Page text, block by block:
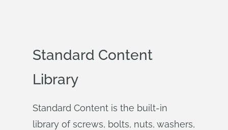
Standard Content
Library
Standard Content is the built-in
library of screws, bolts, nuts, washers,